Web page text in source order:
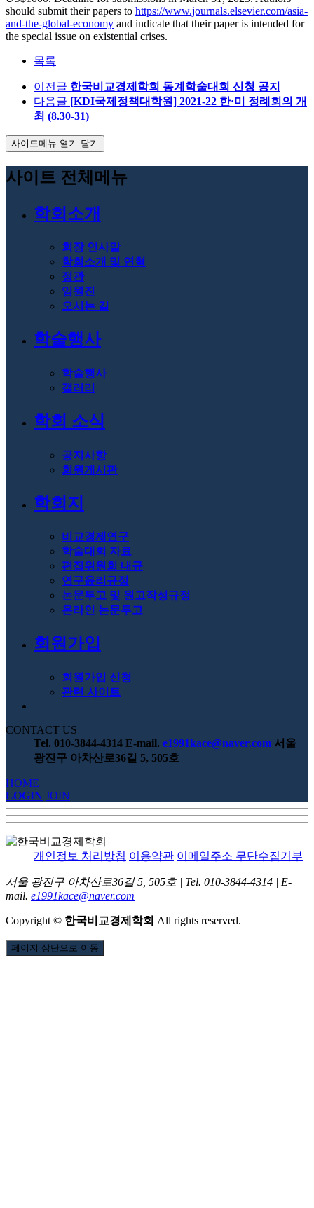
should submit their papers to https://www.journals.elsevier.com/asia-
and-the-global-economy and indicate that their paper is intended for
the special issue on existential crises.
목록
이전글 한국비교경제학회 동계학술대회 신청 공지
다음글 [KDI국제정책대학원] 2021-22 한·미 정례회의 개
최 (8.30-31)
사이드메뉴 열기 닫기
사이트 전체메뉴
학회소개
회장 인사말
학회소개 및 연혁
정관
임원진
오시는 길
학술행사
학술행사
갤러리
학회 소식
공지사항
회원게시판
학회지
비교경제연구
학술대회 자료
편집위원회 내규
연구윤리규정
논문투고 및 원고작성규정
온라인 논문투고
회원가입
회원가입 신청
관련 사이트
CONTACT US
Tel. 010-3844-4314 E-mail. e1991kace@naver.com 서울
광진구 아차산로36길 5, 505호
HOME
LOGIN JOIN
개인정보 처리방침 이용약관 이메일주소 무단수집거부
서울 광진구 아차산로36길 5, 505호 | Tel. 010-3844-4314 | E-
mail. e1991kace@naver.com
Copyright © 한국비교경제학회 All rights reserved.
페이지 상단으로 이동